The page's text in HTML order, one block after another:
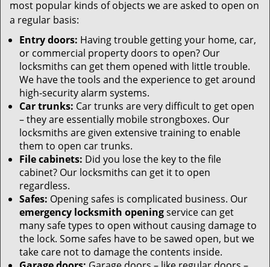
most popular kinds of objects we are asked to open on
a regular basis:
Entry doors: Having trouble getting your home, car,
or commercial property doors to open? Our
locksmiths can get them opened with little trouble.
We have the tools and the experience to get around
high-security alarm systems.
Car trunks: Car trunks are very difficult to get open
– they are essentially mobile strongboxes. Our
locksmiths are given extensive training to enable
them to open car trunks.
File cabinets: Did you lose the key to the file
cabinet? Our locksmiths can get it to open
regardless.
Safes: Opening safes is complicated business. Our
emergency locksmith openingservice can get
many safe types to open without causing damage to
the lock. Some safes have to be sawed open, but we
take care not to damage the contents inside.